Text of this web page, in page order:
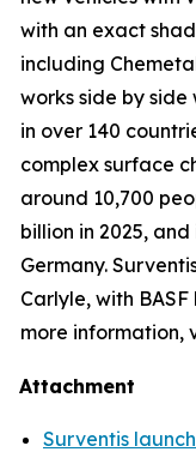
with an exact
including
works side by side
in over 140
complex surface
around 10,700
billion in 2025,
Germany.
Carlyle, with
more information,
Attachment
Surventis